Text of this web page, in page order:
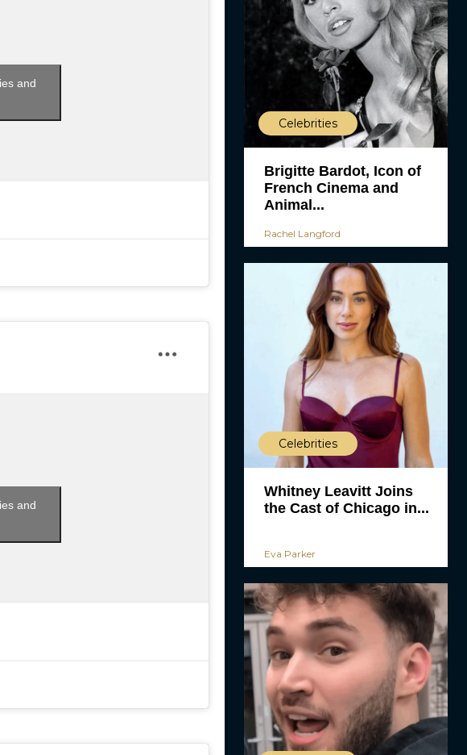
and
and
Celebrities
Brigitte Bardot, Icon of
French Cinema and
Animal...
Rachel Langford
Celebrities
Whitney Leavitt Joins
the Cast of Chicago in...
Eva Parker